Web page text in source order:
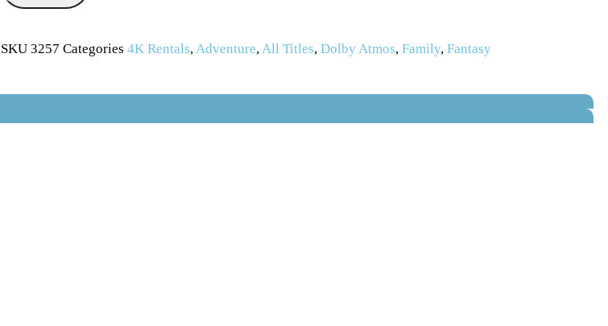
SKU3257Categories 4K Rentals, Adventure, All Titles,Dolby Atmos,Family,Fantasy